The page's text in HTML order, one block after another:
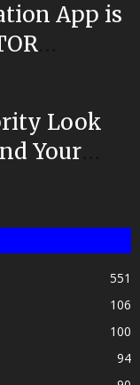
App is
App...
Look
Your
551
106
100
94